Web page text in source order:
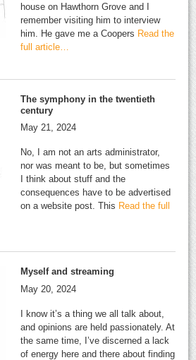
house on Hawthorn Grove and I
remember visiting him to interview
him. He gave me a Coopers Read the
full article…
The symphony in the twentieth
century
May 21, 2024
No, I am not an arts administrator,
nor was meant to be, but sometimes
I think about stuff and the
consequences have to be advertised
on a website post. This Read the full
Myself and streaming
May 20, 2024
I know it’s a thing we all talk about,
and opinions are held passionately. At
the same time, I’ve discerned a lack
of energy here and there about finding